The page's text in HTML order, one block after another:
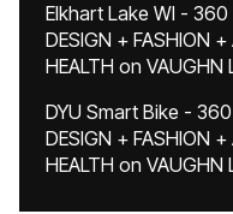
Elkhart Lake WI - 360
DESIGN + FASHION
HEALTH on VAUGHN
DYU Smart Bike -
DESIGN + FASHION
HEALTH on VAUGHN